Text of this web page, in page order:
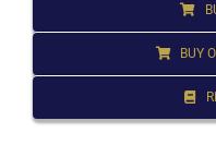
BUY